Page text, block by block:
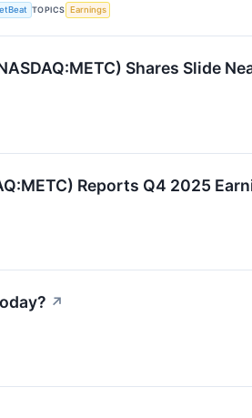
TOPICS Earnings
Shares Slide
Reports Q4 2025
↗